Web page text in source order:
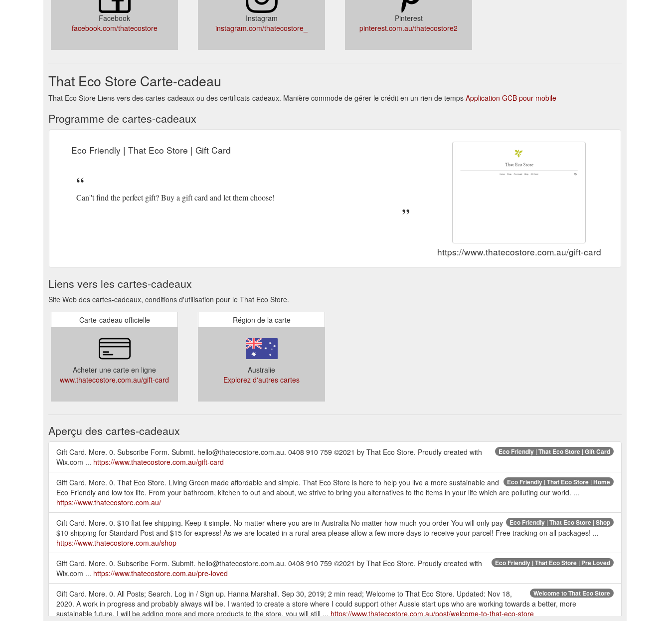
Facebook
facebook.com/thatecostore
Instagram
instagram.com/thatecostore_
Pinterest
pinterest.com.au/thatecostore2
That Eco Store Carte-cadeau
That Eco Store Liens vers des cartes-cadeaux ou des certificats-cadeaux. Manière commode de gérer le crédit en un rien de temps Application GCB pour mobile
Programme de cartes-cadeaux
Eco Friendly | That Eco Store | Gift Card
Can''t find the perfect gift? Buy a gift card and let them choose!
https://www.thatecostore.com.au/gift-card
Liens vers les cartes-cadeaux
Site Web des cartes-cadeaux, conditions d'utilisation pour le That Eco Store.
Carte-cadeau officielle
Acheter une carte en ligne
www.thatecostore.com.au/gift-card
Région de la carte
Australie
Explorez d'autres cartes
Aperçu des cartes-cadeaux
Eco Friendly | That Eco Store | Gift Card
Gift Card. More. 0. Subscribe Form. Submit. hello@thatecostore.com.au. 0408 910 759 ©2021 by That Eco Store. Proudly created with
Wix.com ... https://www.thatecostore.com.au/gift-card
Eco Friendly | That Eco Store | Home
Gift Card. More. 0. That Eco Store. Living Green made affordable and simple. That Eco Store is here to help you live a more sustainable and
Eco Friendly and low tox life. From your bathroom, kitchen to out and about, we strive to bring you alternatives to the items in your life which are polluting our world. ...
https://www.thatecostore.com.au/
Eco Friendly | That Eco Store | Shop
Gift Card. More. 0. $10 flat fee shipping. Keep it simple. No matter where you are in Australia No matter how much you order You will only pay
$10 shipping for Standard Post and $15 for express! As we are located in a rural area please allow a few more days to receive your parcel! Free tracking on all packages! ...
https://www.thatecostore.com.au/shop
Eco Friendly | That Eco Store | Pre Loved
Gift Card. More. 0. Subscribe Form. Submit. hello@thatecostore.com.au. 0408 910 759 ©2021 by That Eco Store. Proudly created with
Wix.com ... https://www.thatecostore.com.au/pre-loved
Welcome to That Eco Store
Gift Card. More. 0. All Posts; Search. Log in / Sign up. Hanna Marshall. Sep 30, 2019; 2 min read; Welcome to That Eco Store. Updated: Nov 18,
2020. A work in progress and probably always will be. I wanted to create a store where I could support other Aussie start ups who are working towards a better, more
sustainable future. I will be adding more and more products to the store, you will still ... https://www.thatecostore.com.au/post/welcome-to-that-eco-store